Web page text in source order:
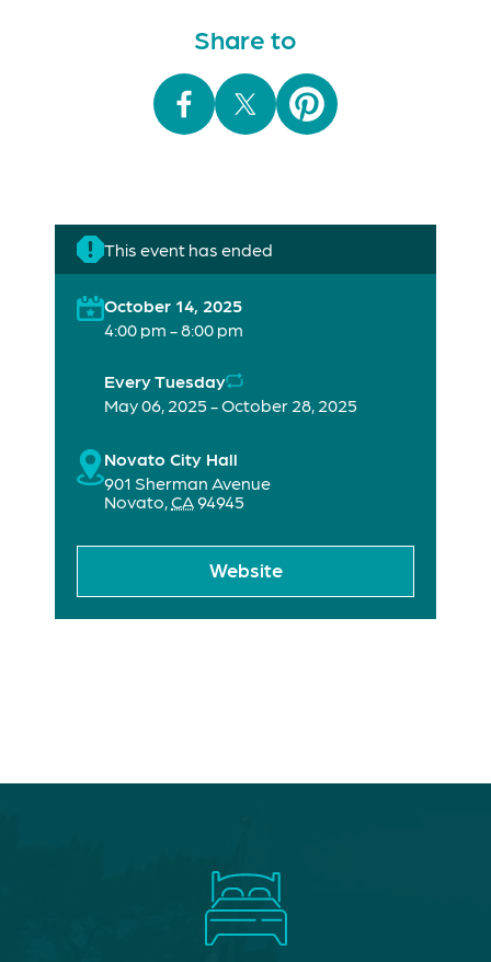
Share to
This event has ended
October 14, 2025
4:00 pm - 8:00 pm
Every Tuesday
May 06, 2025 - October 28, 2025
Novato City Hall
901 Sherman Avenue
Novato,CA94945
Website